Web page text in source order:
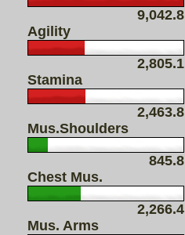
9,042.8
Agility
2,805.1
Stamina
2,463.8
Mus.Shoulders
845.8
Chest Mus.
2,266.4
Mus. Arms